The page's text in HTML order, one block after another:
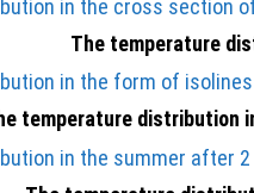
The temperature
temperature distribution